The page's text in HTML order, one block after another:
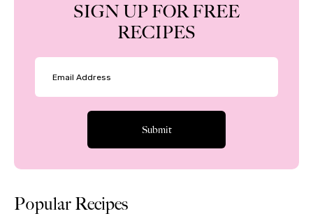
SIGN UP FOR FREE
RECIPES
Popular Recipes